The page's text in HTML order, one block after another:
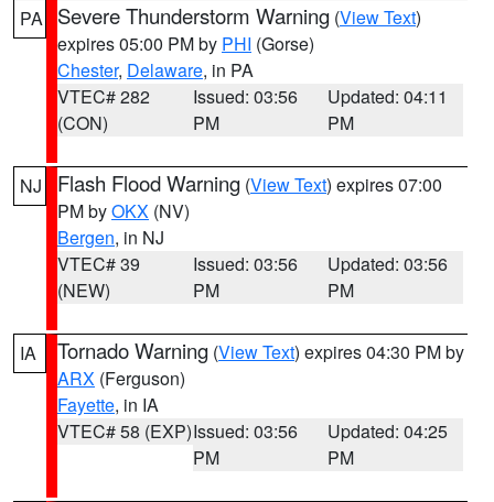
PA Severe Thunderstorm Warning (View Text)
expires 05:00 PM by PHI (Gorse)
Chester, Delaware, in PA
VTEC# 282
(CON)
Issued: 03:56
PM
Updated: 04:11
PM
NJ Flash Flood Warning (View Text) expires 07:00
PM byOKX (NV)
Bergen, in NJ
VTEC# 39
(NEW)
Issued: 03:56
PM
Updated: 03:56
PM
IA Tornado Warning (View Text) expires 04:30 PM by
ARX (Ferguson)
Fayette, in IA
VTEC# 58 (EXP)Issued: 03:56
PM
Updated: 04:25
PM